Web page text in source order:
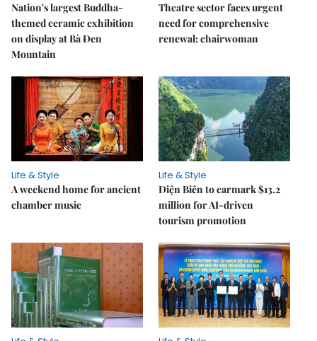
Nation's largest Buddha-
themed ceramic exhibition
on display at Bà Đen
Mountain
Theatre sector faces urgent
need for comprehensive
renewal: chairwoman
Life & Style
A weekend home for ancient
chamber music
Life & Style
Điện Biên to earmark $13.2
million for AI-driven
tourism promotion